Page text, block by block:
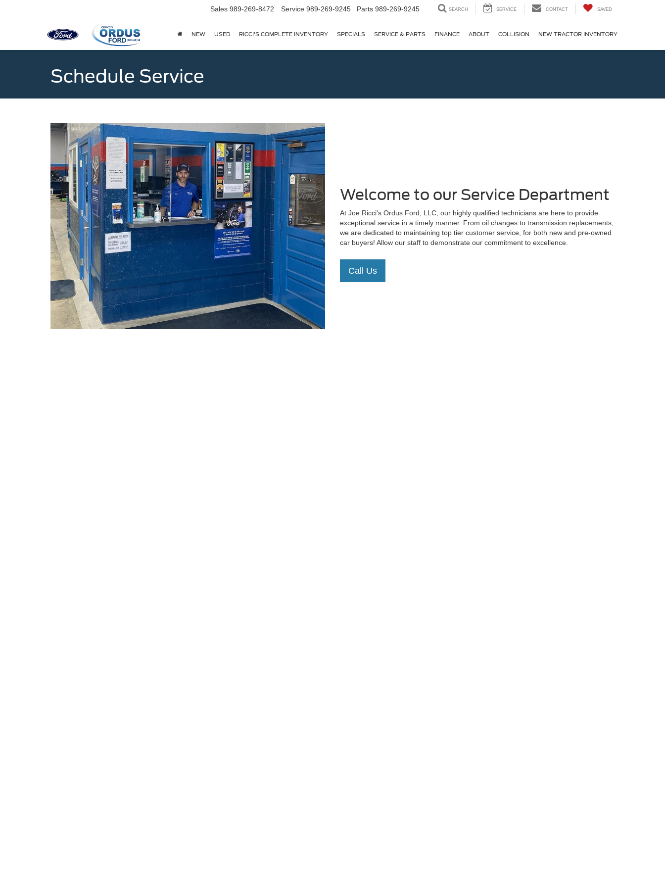
Sales 989-269-8472 Service 989-269-9245 Parts 989-269-9245 SEARCH SERVICE CONTACT SAVED
NEW USED RICCI'S COMPLETE INVENTORY SPECIALS SERVICE & PARTS FINANCE ABOUT COLLISION NEW TRACTOR INVENTORY
Schedule Service
Welcome to our Service Department
At Joe Ricci's Ordus Ford, LLC, our highly qualified technicians are here to provide
exceptional service in a timely manner. From oil changes to transmission replacements,
we are dedicated to maintaining top tier customer service, for both new and pre-owned
car buyers! Allow our staff to demonstrate our commitment to excellence.
Call Us